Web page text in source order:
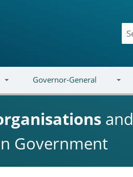
Governor-General
and
Government